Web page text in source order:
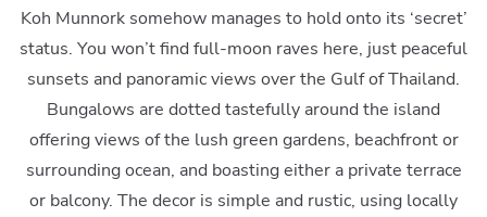
Koh Munnork somehow manages to hold onto its ‘secret’
status. You won’t find full-moon raves here, just peaceful
sunsets and panoramic views over the Gulf of Thailand.
Bungalows are dotted tastefully around the island
offering views of the lush green gardens, beachfront or
surrounding ocean, and boasting either a private terrace
or balcony. The decor is simple and rustic, using locally